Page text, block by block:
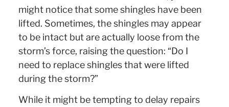
might notice that some shingles have been
lifted. Sometimes, the shingles may appear
to be intact but are actually loose from the
storm’s force, raising the question: “Do I
need to replace shingles that were lifted
during the storm?”
While it might be tempting to delay repairs